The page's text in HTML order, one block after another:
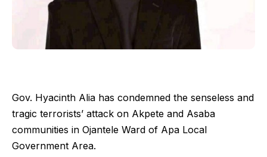
Gov. Hyacinth Alia has condemned the senseless and
tragic terrorists’ attack on Akpete and Asaba
communities in Ojantele Ward of Apa Local
Government Area.